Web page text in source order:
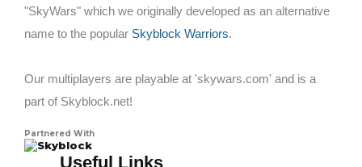
"SkyWars" which we originally developed as an alternative
name to the popular Skyblock Warriors.
Our multiplayers are playable at 'skywars.com' and is a
part of Skyblock.net!
Partnered With
Skyblock
Useful Links